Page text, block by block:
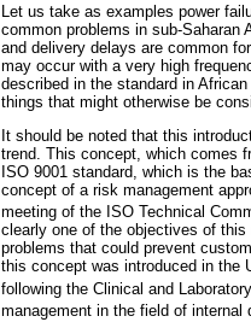
Let us take as examples power
common problems in sub-Saharan
and delivery delays are common
may occur with a very high
described in the standard in
things that might otherwise be
It should be noted that this
trend. This concept, which comes
ISO 9001 standard, which is the
concept of a risk management
meeting of the ISO Technical
clearly one of the objectives of
problems that could prevent
this concept was introduced in the
following the Clinical and
management in the field of